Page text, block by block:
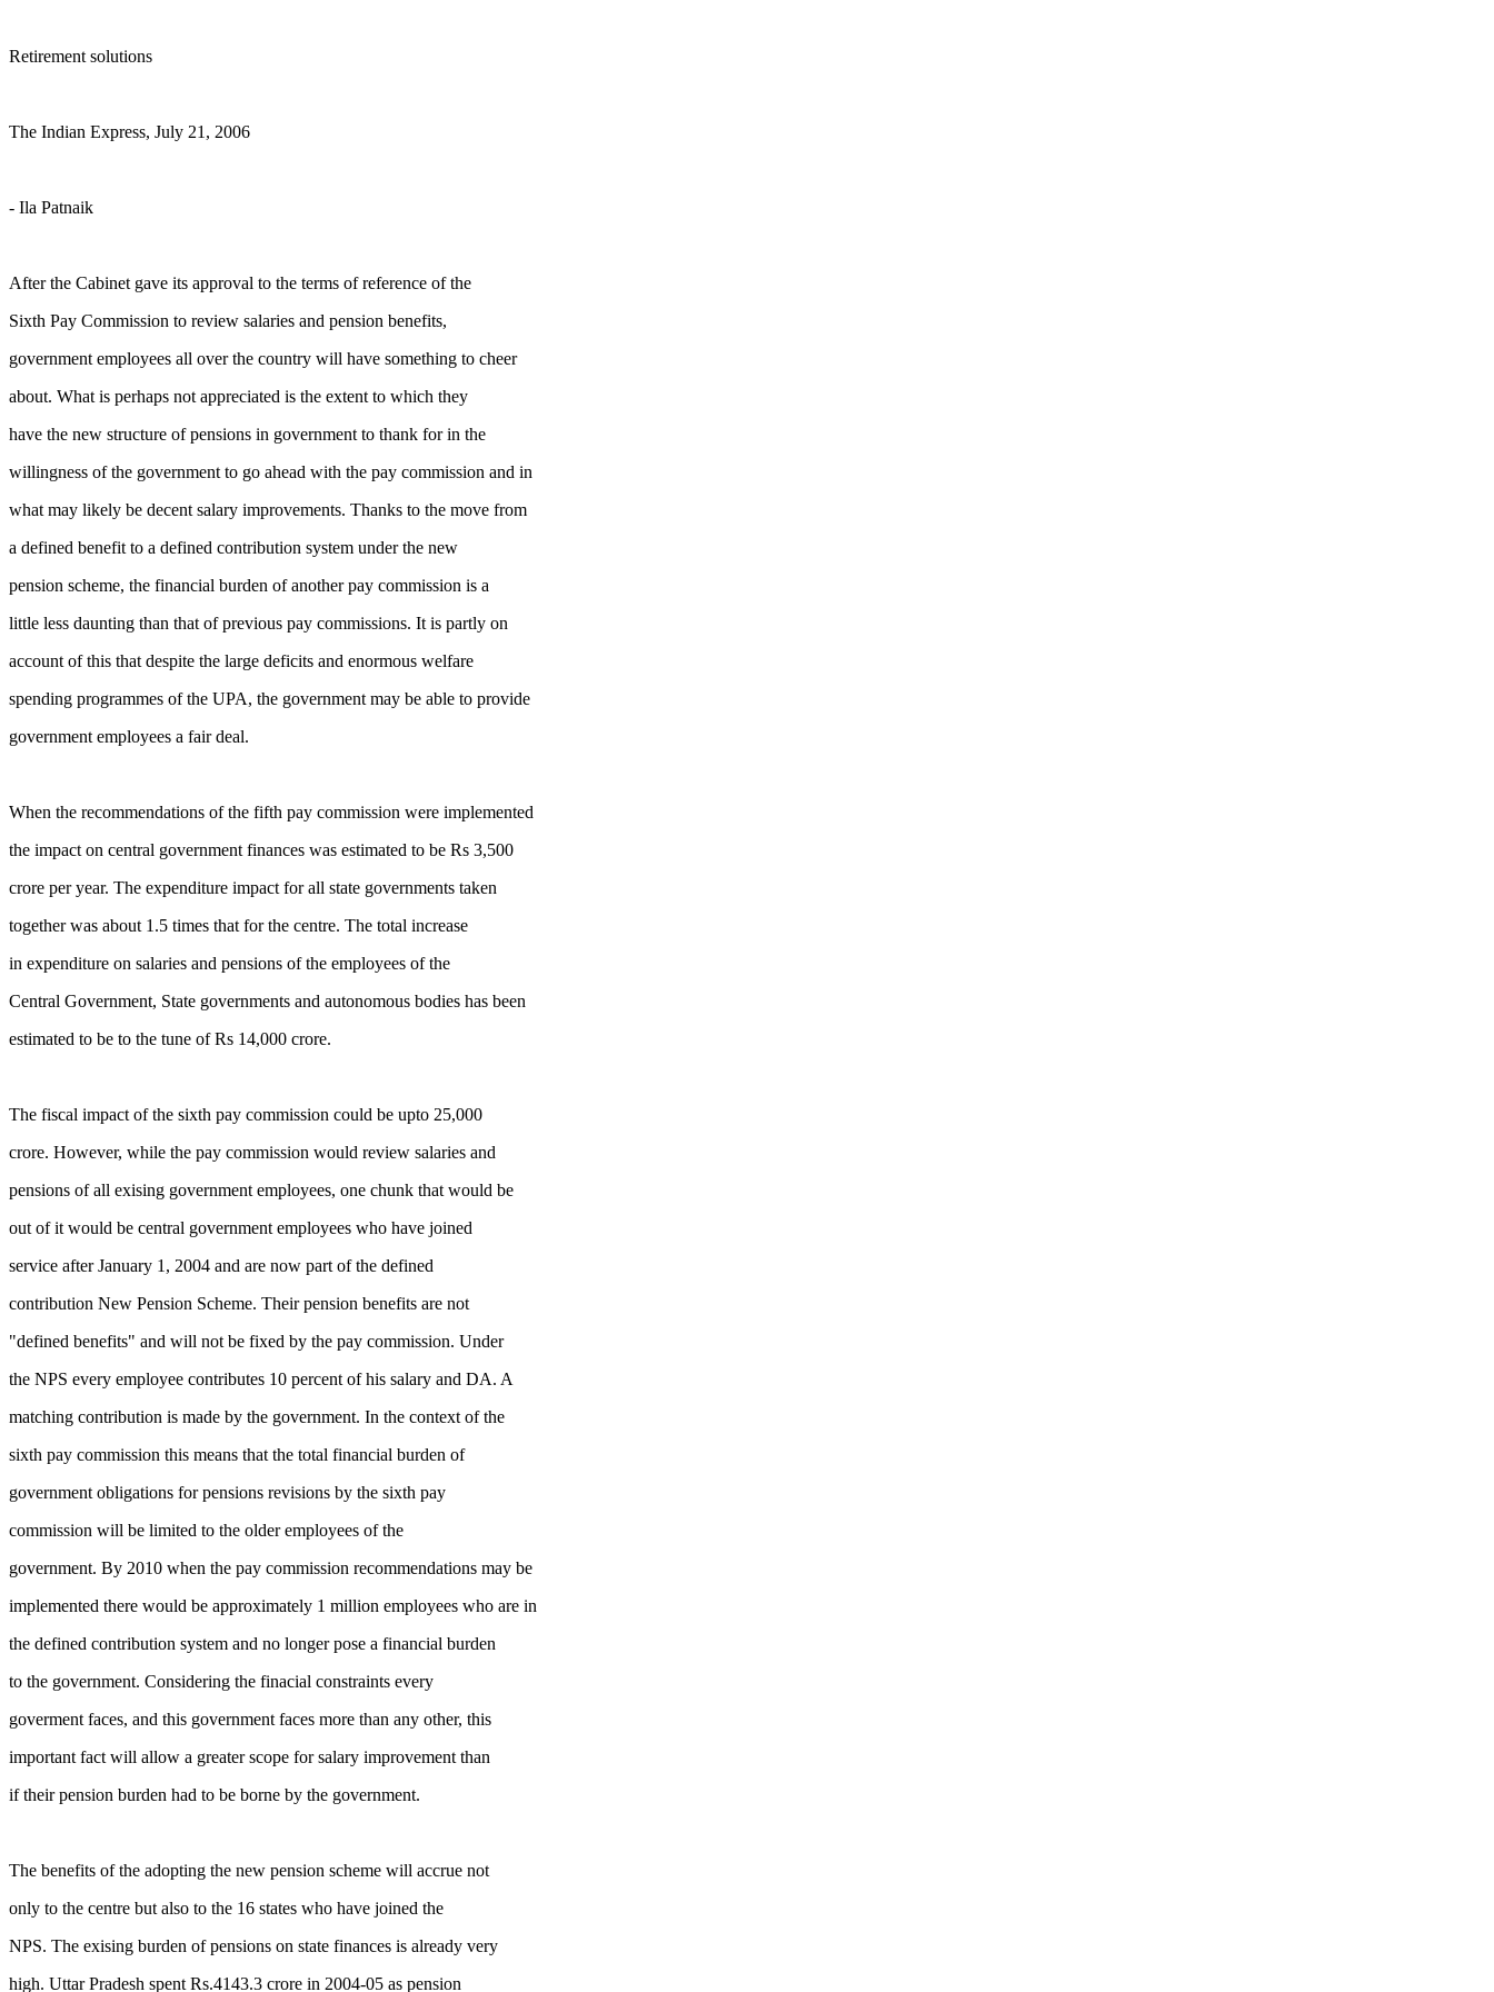
Retirement solutions
The Indian Express, July 21, 2006
- Ila Patnaik
After the Cabinet gave its approval to the terms of reference of the
Sixth Pay Commission to review salaries and pension benefits,
government employees all over the country will have something to cheer
about. What is perhaps not appreciated is the extent to which they
have the new structure of pensions in government to thank for in the
willingness of the government to go ahead with the pay commission and in
what may likely be decent salary improvements. Thanks to the move from
a defined benefit to a defined contribution system under the new
pension scheme, the financial burden of another pay commission is a
little less daunting than that of previous pay commissions. It is partly on
account of this that despite the large deficits and enormous welfare
spending programmes of the UPA, the government may be able to provide
government employees a fair deal.
When the recommendations of the fifth pay commission were implemented
the impact on central government finances was estimated to be Rs 3,500
crore per year. The expenditure impact for all state governments taken
together was about 1.5 times that for the centre. The total increase
in expenditure on salaries and pensions of the employees of the
Central Government, State governments and autonomous bodies has been
estimated to be to the tune of Rs 14,000 crore.
The fiscal impact of the sixth pay commission could be upto 25,000
crore. However, while the pay commission would review salaries and
pensions of all exising government employees, one chunk that would be
out of it would be central government employees who have joined
service after January 1, 2004 and are now part of the defined
contribution New Pension Scheme. Their pension benefits are not
"defined benefits" and will not be fixed by the pay commission. Under
the NPS every employee contributes 10 percent of his salary and DA. A
matching contribution is made by the government. In the context of the
sixth pay commission this means that the total financial burden of
government obligations for pensions revisions by the sixth pay
commission will be limited to the older employees of the
government. By 2010 when the pay commission recommendations may be
implemented there would be approximately 1 million employees who are in
the defined contribution system and no longer pose a financial burden
to the government. Considering the finacial constraints every
goverment faces, and this government faces more than any other, this
important fact will allow a greater scope for salary improvement than
if their pension burden had to be borne by the government.
The benefits of the adopting the new pension scheme will accrue not
only to the centre but also to the 16 states who have joined the
NPS. The exising burden of pensions on state finances is already very
high. Uttar Pradesh spent Rs.4143.3 crore in 2004-05 as pension